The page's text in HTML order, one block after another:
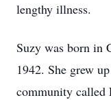
lengthy illness.
Suzy was born in
1942. She grew
community called